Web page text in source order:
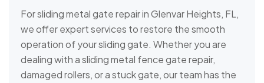
For sliding metal gate repair in Glenvar Heights, FL,
we offer expert services to restore the smooth
operation of your sliding gate. Whether you are
dealing with a sliding metal fence gate repair,
damaged rollers, or a stuck gate, our team has the